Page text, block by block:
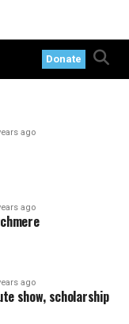
Donate
ago
ago
ago
show, scholarship